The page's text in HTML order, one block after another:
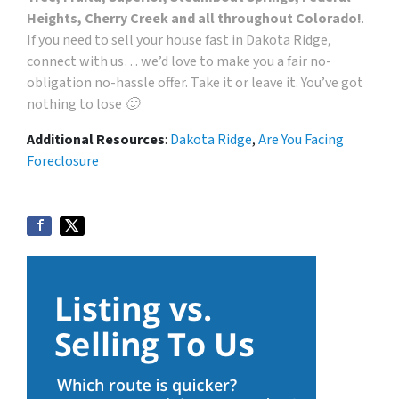
Heights, Cherry Creek and all throughout Colorado!.
If you need to sell your house fast in Dakota Ridge,
connect with us… we’d love to make you a fair no-
obligation no-hassle offer. Take it or leave it. You’ve got
nothing to lose 🙂
Additional Resources: Dakota Ridge,Are You Facing
Foreclosure